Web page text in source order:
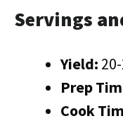
Servings
Yield:
Prep
Cook